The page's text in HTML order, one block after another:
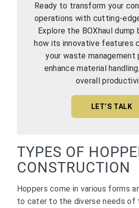
Ready to transform your
operations with cutting-
Explore the BOXhaul dump
how its innovative features
your waste management
enhance material
overall
LET’S TALK
TYPES OF
CONSTRUCTION
Hoppers come in various forms
to cater to the diverse needs of